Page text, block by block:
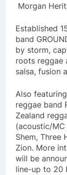
Morgan
Established
band
by storm,
roots reggae
salsa, fusion
Also
reggae band
Zealand
(acoustic/
Shem, Three
Zion. More
will be
line-up to 20